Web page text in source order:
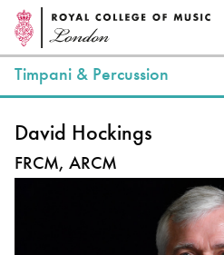
Timpani & Percussion
David Hockings
FRCM, ARCM